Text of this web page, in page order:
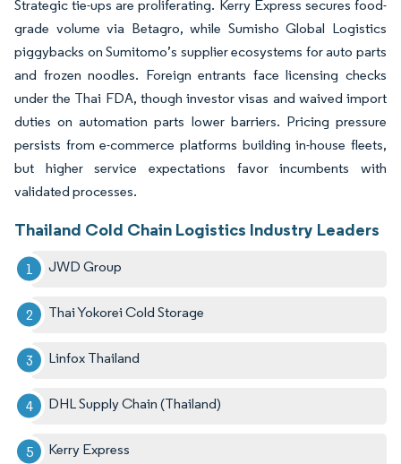
Strategic tie-ups are proliferating. Kerry Express secures food-
grade volume via Betagro, while Sumisho Global Logistics
piggybacks on Sumitomo’s supplier ecosystems for auto parts
and frozen noodles. Foreign entrants face licensing checks
under the Thai FDA, though investor visas and waived import
duties on automation parts lower barriers. Pricing pressure
persists from e-commerce platforms building in-house fleets,
but higher service expectations favor incumbents with
validated processes.
Thailand Cold Chain Logistics Industry Leaders
JWD Group
Thai Yokorei Cold Storage
Linfox Thailand
DHL Supply Chain (Thailand)
Kerry Express